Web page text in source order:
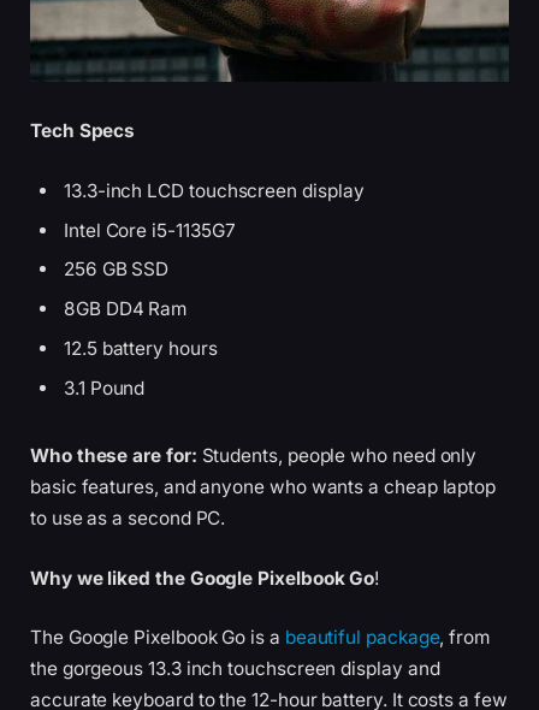
Tech Specs
13.3-inch LCD touchscreen display
Intel Core i5-1135G7
256 GB SSD
8GB DD4 Ram
12.5 battery hours
3.1 Pound
Who these are for: Students, people who need only
basic features, and anyone who wants a cheap laptop
to use as a second PC.
Why we liked the Google Pixelbook Go!
The Google Pixelbook Go is a beautiful package, from
the gorgeous 13.3 inch touchscreen display and
accurate keyboard to the 12-hour battery. It costs a few